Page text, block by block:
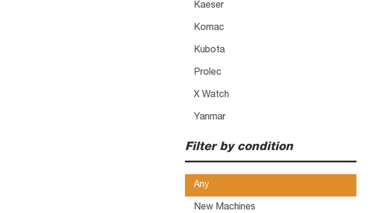
Kaeser
Komac
Kubota
Prolec
X Watch
Yanmar
Filter by condition
Any
New Machines